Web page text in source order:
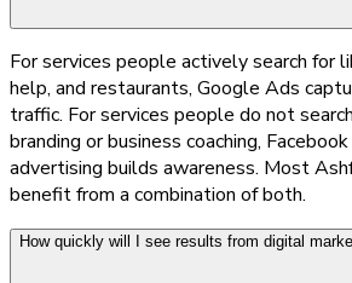
For services people actively search for
help, and restaurants, Google Ads
traffic. For services people do not
branding or business coaching,
advertising builds awareness. Most
benefit from a combination of both.
How quickly will I see results from digital